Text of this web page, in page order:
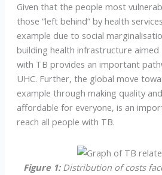
Given that the people most
those “left behind” by health
example due to social
building health infrastructure aimed
with TB provides an important
UHC. Further, the global move
example through making quality
affordable for everyone, is an
reach all people with TB.
Figure 1: Distribution of costs